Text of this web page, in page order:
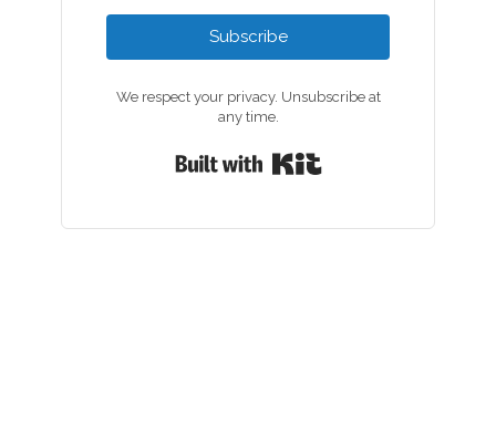
Subscribe
We respect your privacy. Unsubscribe at
any time.